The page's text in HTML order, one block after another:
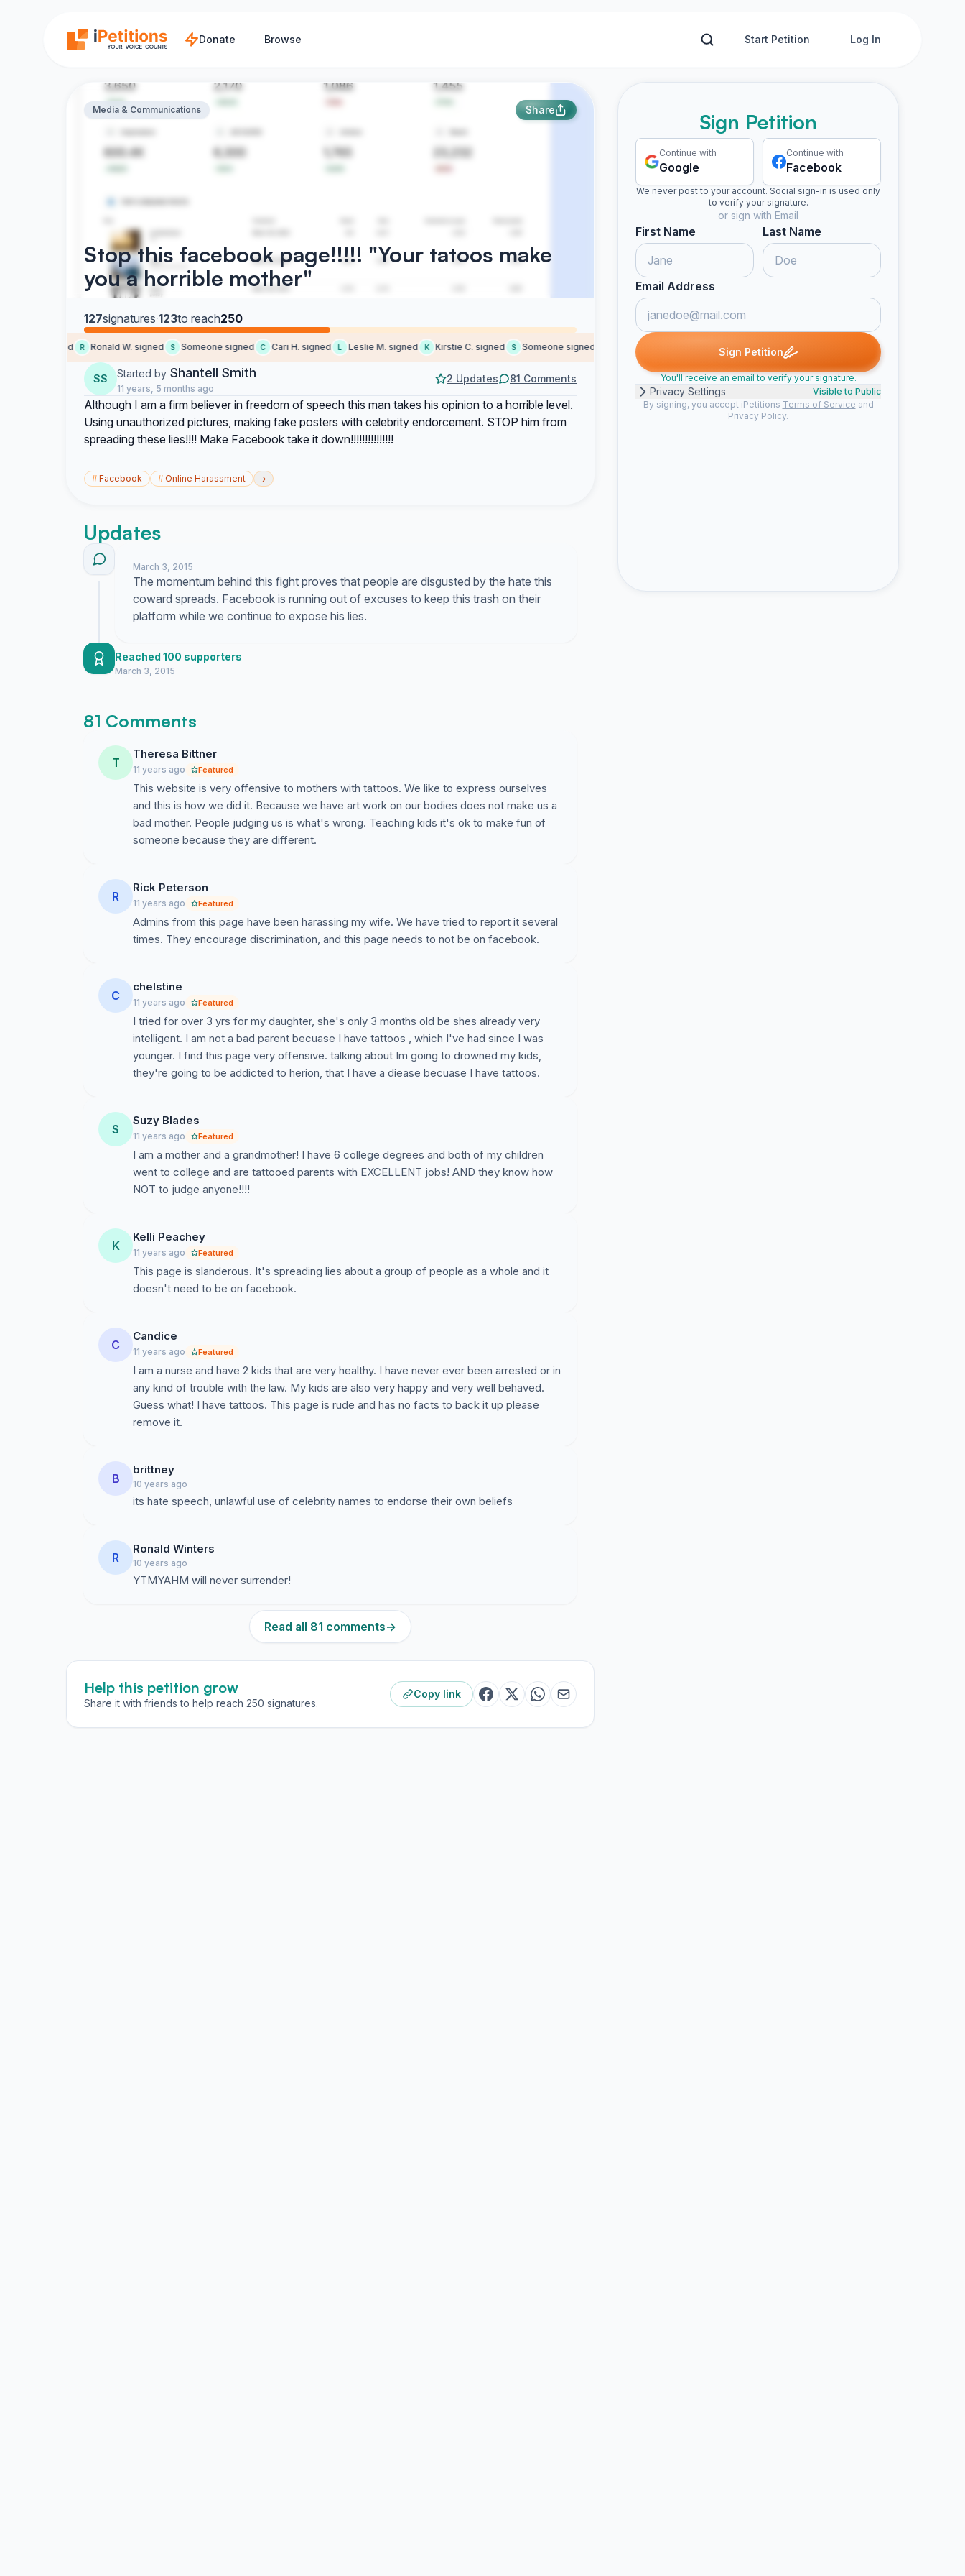
Donate Browse Start Petition Log In
Media & Communications Share
Stop this facebook page!!!!! "Your tatoos make
you a horrible mother"
127signatures·123to reach250
R Ronald W. signed S Someone signed C Cari H. signed L Leslie M. signed K Kirstie C. signed S Someone signed S Someone signed megan p. signed S Stephanie P. signed brittney signed
SS Started by Shantell Smith
11 years, 5 months ago
2 Updates 81 Comments
Although I am a firm believer in freedom of speech this man takes his opinion to a horrible level.
Using unauthorized pictures, making fake posters with celebrity endorcement. STOP him from
spreading these lies!!!! Make Facebook take it down!!!!!!!!!!!!!!!
#Facebook #Online Harassment ›
Updates
March 3, 2015
The momentum behind this fight proves that people are disgusted by the hate this
coward spreads. Facebook is running out of excuses to keep this trash on their
platform while we continue to expose his lies.
Reached 100 supporters
March 3, 2015
81 Comments
T
Theresa Bittner
11 years ago Featured
This website is very offensive to mothers with tattoos. We like to express ourselves
and this is how we did it. Because we have art work on our bodies does not make us a
bad mother. People judging us is what's wrong. Teaching kids it's ok to make fun of
someone because they are different.
R
Rick Peterson
11 years ago Featured
Admins from this page have been harassing my wife. We have tried to report it several
times. They encourage discrimination, and this page needs to not be on facebook.
C
chelstine
11 years ago Featured
I tried for over 3 yrs for my daughter, she's only 3 months old be shes already very
intelligent. I am not a bad parent becuase I have tattoos , which I've had since I was
younger. I find this page very offensive. talking about Im going to drowned my kids,
they're going to be addicted to herion, that I have a diease becuase I have tattoos.
S
Suzy Blades
11 years ago Featured
I am a mother and a grandmother! I have 6 college degrees and both of my children
went to college and are tattooed parents with EXCELLENT jobs! AND they know how
NOT to judge anyone!!!!
K
Kelli Peachey
11 years ago Featured
This page is slanderous. It's spreading lies about a group of people as a whole and it
doesn't need to be on facebook.
C
Candice
11 years ago Featured
I am a nurse and have 2 kids that are very healthy. I have never ever been arrested or in
any kind of trouble with the law. My kids are also very happy and very well behaved.
Guess what! I have tattoos. This page is rude and has no facts to back it up please
remove it.
B
brittney
10 years ago
its hate speech, unlawful use of celebrity names to endorse their own beliefs
R
Ronald Winters
10 years ago
YTMYAHM will never surrender!
Read all 81 comments→
Help this petition grow
Share it with friends to help reach 250 signatures.
Copy link
Sign Petition
Continue with
Google
Continue with
Facebook
We never post to your account. Social sign-in is used only
to verify your signature.
or sign with Email
First Name Last Name
Email Address
Sign Petition
You'll receive an email to verify your signature.
Privacy Settings
Visible to Public
By signing, you accept iPetitions Terms of Service and
Privacy Policy.